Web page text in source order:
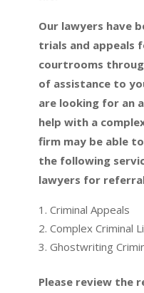
Our lawyers have
trials and appeals
courtrooms
of assistance to
are looking for an
help with a
firm may be able
the following
lawyers for
Criminal Appeals
Complex Criminal
Ghostwriting
Please review the